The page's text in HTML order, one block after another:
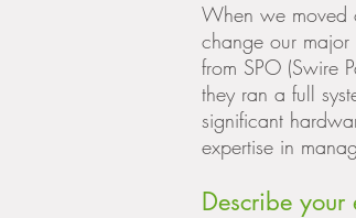
When we moved
change our
from SPO (Swire
they ran a full
significant
expertise in
Describe